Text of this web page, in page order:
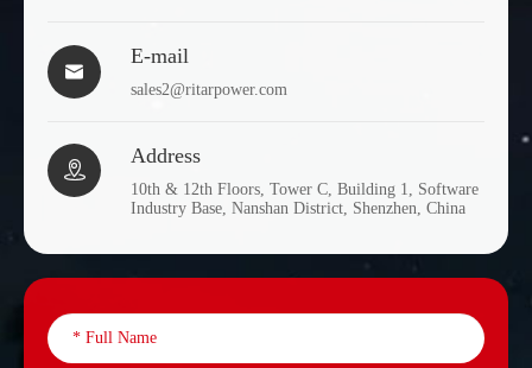

E-mail
sales2@ritarpower.com

Address
10th & 12th Floors, Tower C, Building 1, Software
Industry Base, Nanshan District, Shenzhen, China